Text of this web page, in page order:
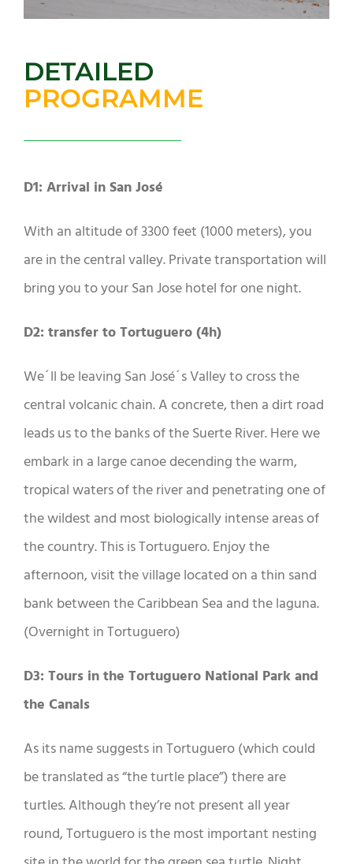
DETAILED
PROGRAMME
D1: Arrival in San José
With an altitude of 3300 feet (1000 meters), you
are in the central valley. Private transportation will
bring you to your San Jose hotel for one night.
D2: transfer to Tortuguero (4h)
We´ll be leaving San José´s Valley to cross the
central volcanic chain. A concrete, then a dirt road
leads us to the banks of the Suerte River. Here we
embark in a large canoe decending the warm,
tropical waters of the river and penetrating one of
the wildest and most biologically intense areas of
the country. This is Tortuguero. Enjoy the
afternoon, visit the village located on a thin sand
bank between the Caribbean Sea and the laguna.
(Overnight in Tortuguero)
D3: Tours in the Tortuguero National Park and
the Canals
As its name suggests in Tortuguero (which could
be translated as “the turtle place”) there are
turtles. Although they’re not present all year
round, Tortuguero is the most important nesting